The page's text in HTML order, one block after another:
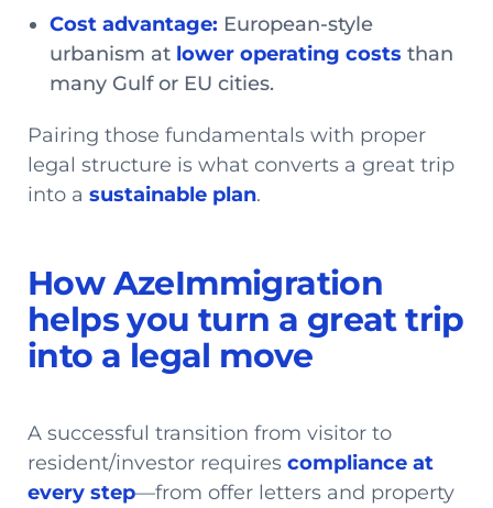
Cost advantage: European-style
urbanism at lower operating costs than
many Gulf or EU cities.
Pairing those fundamentals with proper
legal structure is what converts a great trip
into a sustainable plan.
How AzeImmigration
helps you turn a great trip
into a legal move
A successful transition from visitor to
resident/investor requires compliance at
every step—from offer letters and property